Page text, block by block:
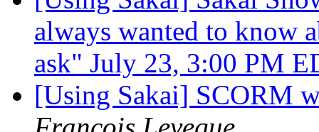
always wanted to know
ask" July 23, 3:00 PM
[Using Sakai] SCORM